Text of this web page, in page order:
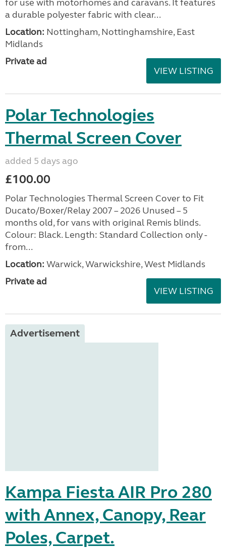
for use with motorhomes and caravans. It features
a durable polyester fabric with clear...
Location: Nottingham, Nottinghamshire, East
Midlands
Private ad
VIEW LISTING
Polar Technologies
Thermal Screen Cover
added 5 days ago
£100.00
Polar Technologies Thermal Screen Cover to Fit
Ducato/Boxer/Relay 2007 – 2026 Unused – 5
months old, for vans with original Remis blinds.
Colour: Black. Length: Standard Collection only -
from...
Location: Warwick, Warwickshire, West Midlands
Private ad
VIEW LISTING
Advertisement
Kampa Fiesta AIR Pro 280
with Annex, Canopy, Rear
Poles, Carpet.